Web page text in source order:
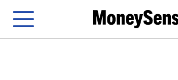
Menu